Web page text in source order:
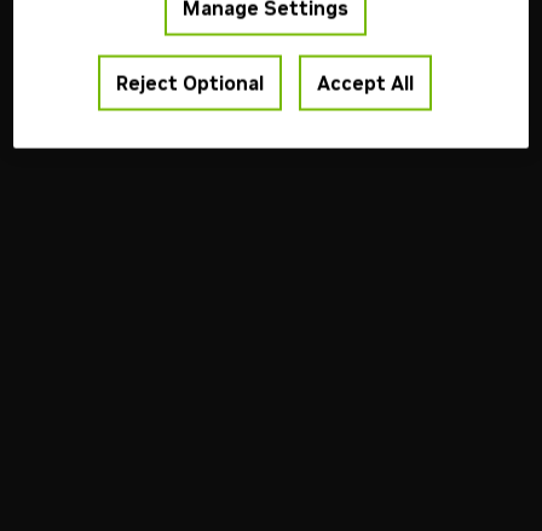
2026 NVIDIA Corporation
Manage Settings
Reject Optional Accept All